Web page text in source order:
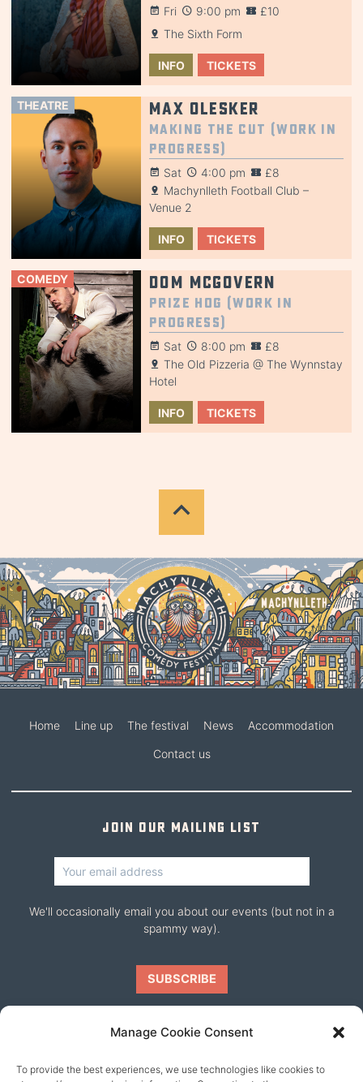
Manage Cookie Consent
To provide the best experiences, we use technologies like cookies to
Fri 9:00 pm
£10
The Sixth Form
INFO TICKETS
THEATRE Max Olesker
Making the Cut (Work in
Progress)
Sat 4:00 pm
£8
Machynlleth Football Club –
Venue 2
INFO TICKETS
COMEDY Dom McGovern
Prize Hog (Work in
Progress)
Sat 8:00 pm
£8
The Old Pizzeria @ The Wynnstay
Hotel
INFO TICKETS
Home Line up The festival News Accommodation
Contact us
Join our mailing list
We'll occasionally email you about our events (but not in a
spammy way).